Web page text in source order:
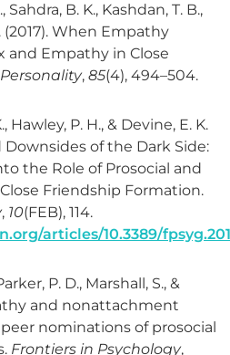
Sahdra, B. K., Kashdan, T. B.,
(2017). When Empathy
and Empathy in Close
, 85(4), 494–504.
Hawley, P. H., & Devine, E. K.
Downsides of the Dark Side:
the Role of Prosocial and
Friendship Formation.
, 10(FEB), 114.
articles/10.3389/
P. D., Marshall, S., &
and nonattachment
nominations of prosocial
Frontiers in Psychology,